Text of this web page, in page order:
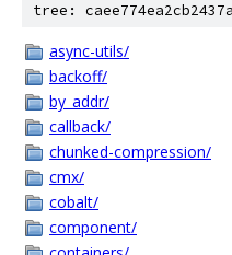
tree:
async-utils/
backoff/
by_addr/
callback/
chunked-compression/
cmx/
cobalt/
component/